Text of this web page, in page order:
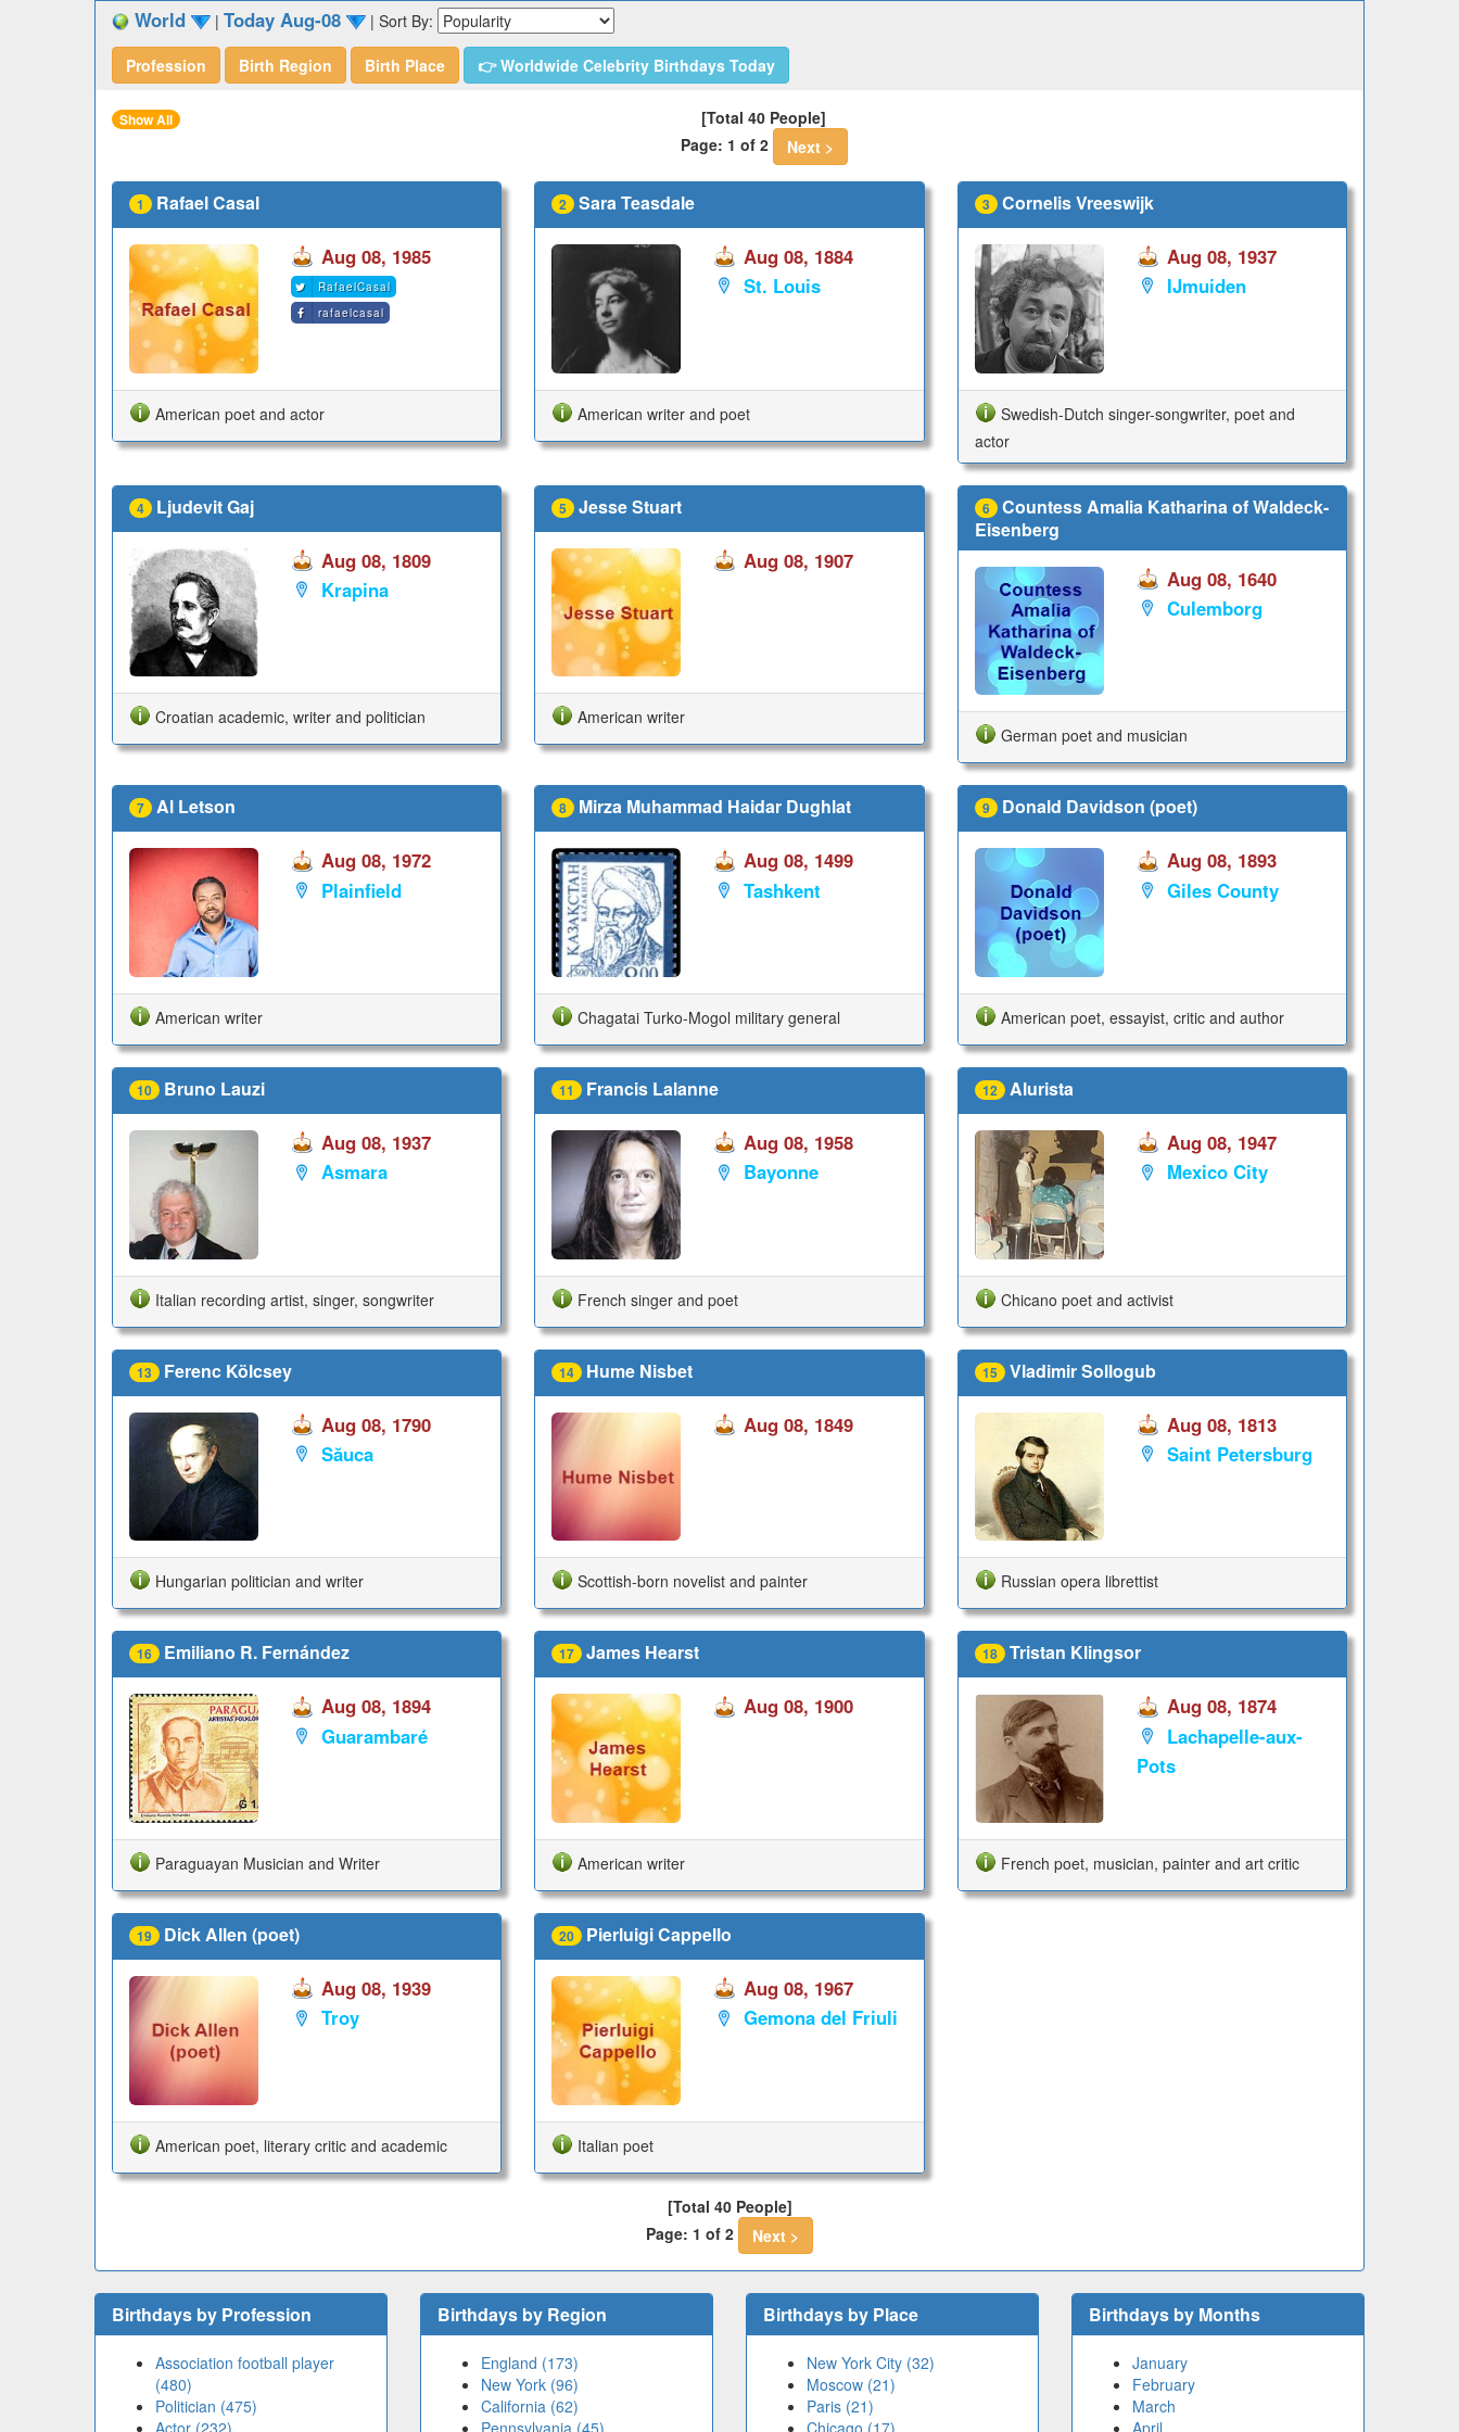
World | Today Aug-08 | Sort By:
Profession Birth Region Birth Place 👉 Worldwide Celebrity Birthdays Today
Show All
[Total 40 People]
Page: 1 of 2
Next >
1 Rafael Casal
Aug 08, 1985
RafaelCasal
rafaelcasal
American poet and actor
2 Sara Teasdale
Aug 08, 1884
St. Louis
American writer and poet
3 Cornelis Vreeswijk
Aug 08, 1937
IJmuiden
Swedish-Dutch singer-songwriter, poet and
actor
4 Ljudevit Gaj
Aug 08, 1809
Krapina
Croatian academic, writer and politician
5 Jesse Stuart
Aug 08, 1907
American writer
6
Countess Amalia Katharina of Waldeck-
Eisenberg
Aug 08, 1640
Culemborg
German poet and musician
7 Al Letson
Aug 08, 1972
Plainfield
American writer
8 Mirza Muhammad Haidar Dughlat
Aug 08, 1499
Tashkent
Chagatai Turko-Mogol military general
9 Donald Davidson (poet)
Aug 08, 1893
Giles County
American poet, essayist, critic and author
10 Bruno Lauzi
Aug 08, 1937
Asmara
Italian recording artist, singer, songwriter
11 Francis Lalanne
Aug 08, 1958
Bayonne
French singer and poet
12 Alurista
Aug 08, 1947
Mexico City
Chicano poet and activist
13 Ferenc Kölcsey
Aug 08, 1790
Săuca
Hungarian politician and writer
14 Hume Nisbet
Aug 08, 1849
Scottish-born novelist and painter
15 Vladimir Sollogub
Aug 08, 1813
Saint Petersburg
Russian opera librettist
16 Emiliano R. Fernández
Aug 08, 1894
Guarambaré
Paraguayan Musician and Writer
17 James Hearst
Aug 08, 1900
American writer
18 Tristan Klingsor
Aug 08, 1874
Lachapelle-aux-
Pots
French poet, musician, painter and art critic
19 Dick Allen (poet)
Aug 08, 1939
Troy
American poet, literary critic and academic
20 Pierluigi Cappello
Aug 08, 1967
Gemona del Friuli
Italian poet
[Total 40 People]
Page: 1 of 2
Next >
Birthdays by Profession
Association football player
(480)
Politician (475)
Actor (232)
Birthdays by Region
England (173)
New York (96)
California (62)
Pennsylvania (45)
Birthdays by Place
New York City (32)
Moscow (21)
Paris (21)
Chicago (17)
Birthdays by Months
January
February
March
April